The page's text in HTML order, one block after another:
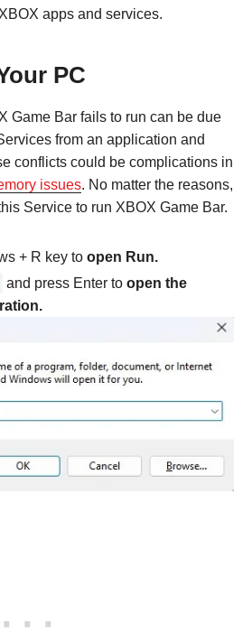
apps and services.
PC
Game Bar fails to run can be due
from an application and
conflicts could be complications in
issues. No matter the reasons,
Service to run XBOX Game Bar.
+ R key to open Run.
and press Enter to open the